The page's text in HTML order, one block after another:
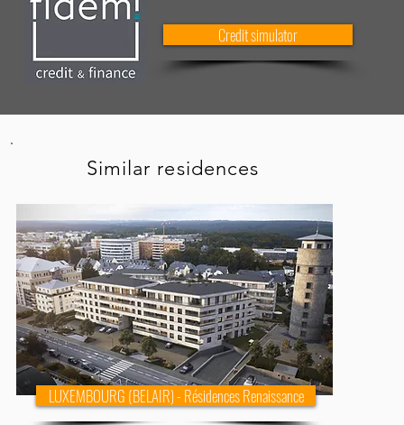
Credit simulator
Similar residences
LUXEMBOURG (BELAIR) - Résidences Renaissance